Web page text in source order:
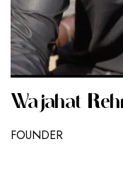
Wajahat
FOUNDER